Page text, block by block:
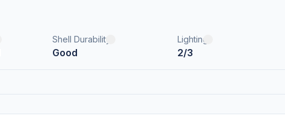
Shell Durability
Good
Lighting
2/3